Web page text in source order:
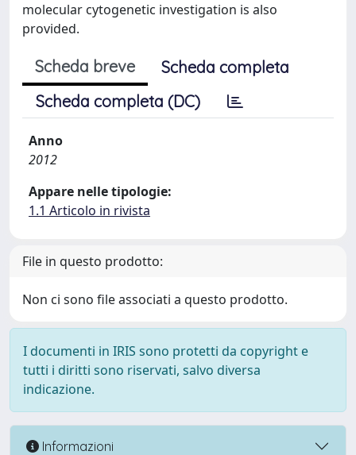
molecular cytogenetic investigation is also
provided.
Scheda breve
Scheda completa
Scheda completa (DC)
Anno
2012
Appare nelle tipologie:
1.1 Articolo in rivista
File in questo prodotto:
Non ci sono file associati a questo prodotto.
I documenti in IRIS sono protetti da copyright e
tutti i diritti sono riservati, salvo diversa
indicazione.
Informazioni